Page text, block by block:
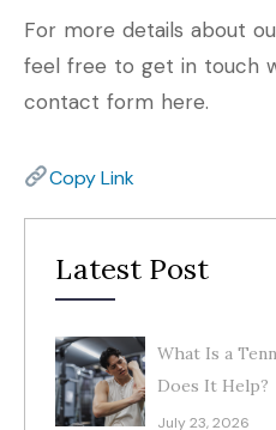
For more details about
feel free to get in touch
contact form here.
Copy Link
Latest Post
What Is a
Does It Help?
July 23, 2026